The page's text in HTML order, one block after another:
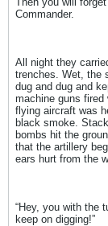
Commander.
All night they
trenches. Wet, the
dug and dug and
machine guns
flying aircraft was
black smoke.
bombs hit the
that the artillery
ears hurt from the
“Hey, you with the
keep on digging!”